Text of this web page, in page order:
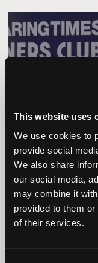
This website uses
We use cookies to
provide social
We also share
our social media,
may combine it
provided to them
of their services.
Operational